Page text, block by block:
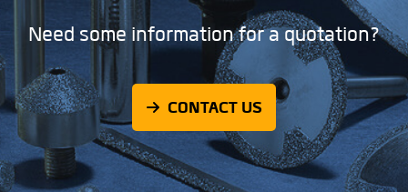
Need some information for a quotation?
CONTACT US